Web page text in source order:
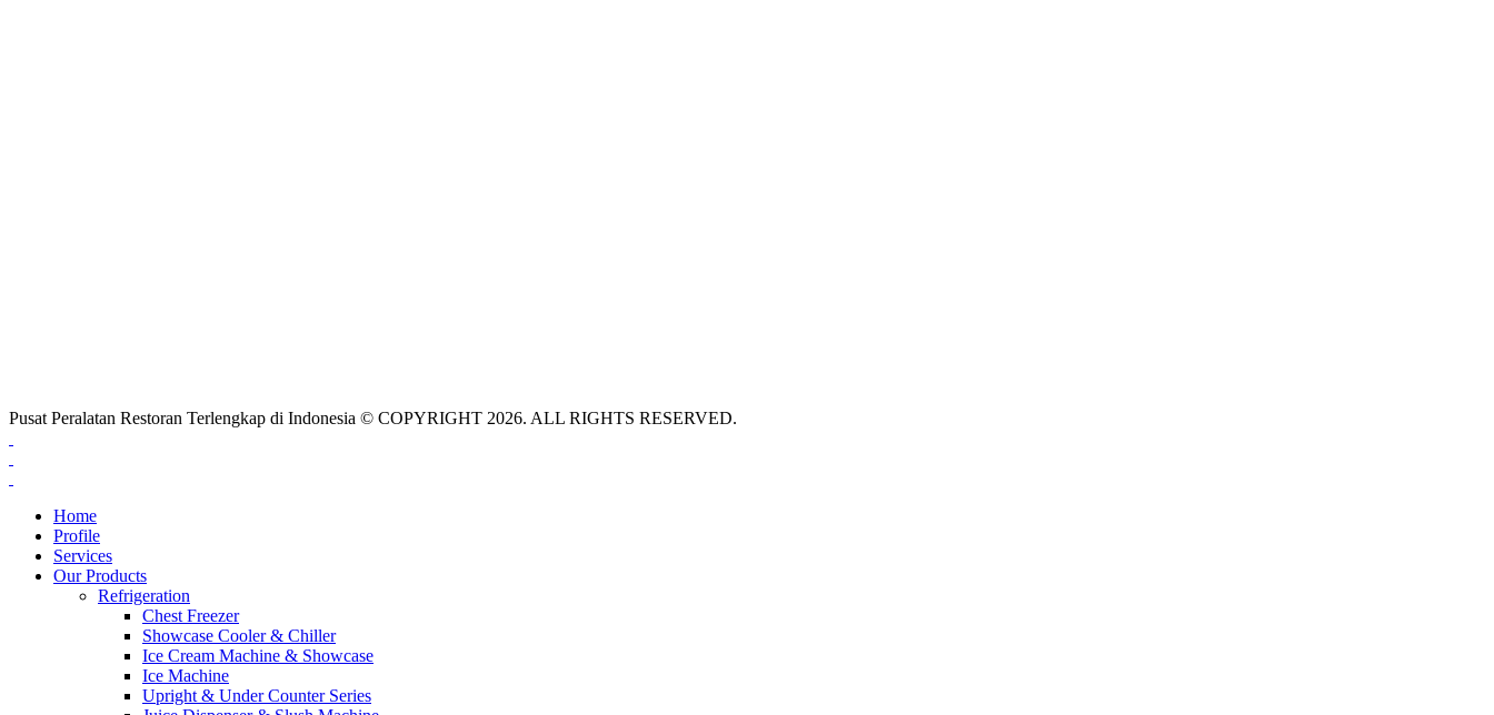
Pusat Peralatan Restoran Terlengkap di Indonesia © COPYRIGHT 2026. ALL RIGHTS RESERVED.
Home
Profile
Services
Our Products
Refrigeration
Chest Freezer
Showcase Cooler & Chiller
Ice Cream Machine & Showcase
Ice Machine
Upright & Under Counter Series